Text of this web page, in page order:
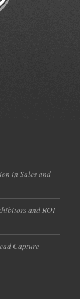
in Sales and
and ROI
Capture